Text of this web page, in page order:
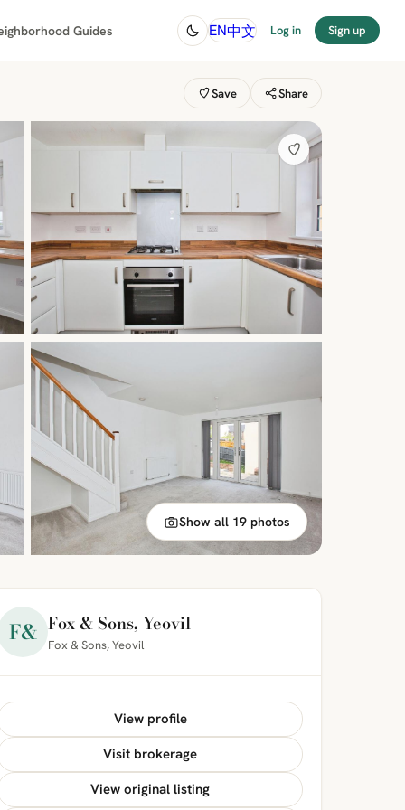
Guides EN中文 Log in Sign up
Save Share
Show all 19 photos
F& Fox & Sons, Yeovil
Fox & Sons, Yeovil
View profile
Visit brokerage
View original listing